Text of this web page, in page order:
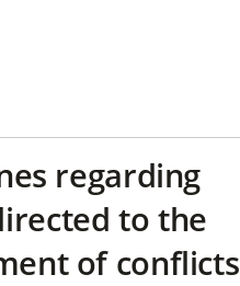
regarding
to the
of conflicts